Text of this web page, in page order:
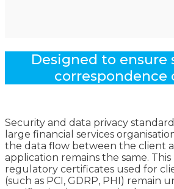
Designed to ensure
correspondence
Security and data privacy
large financial services
the data flow between the client
application remains the same. This
regulatory certificates used for
(such as PCI, GDRP, PHI) remain